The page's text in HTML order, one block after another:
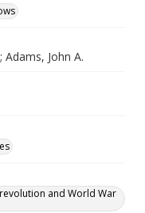
John A.
and World War